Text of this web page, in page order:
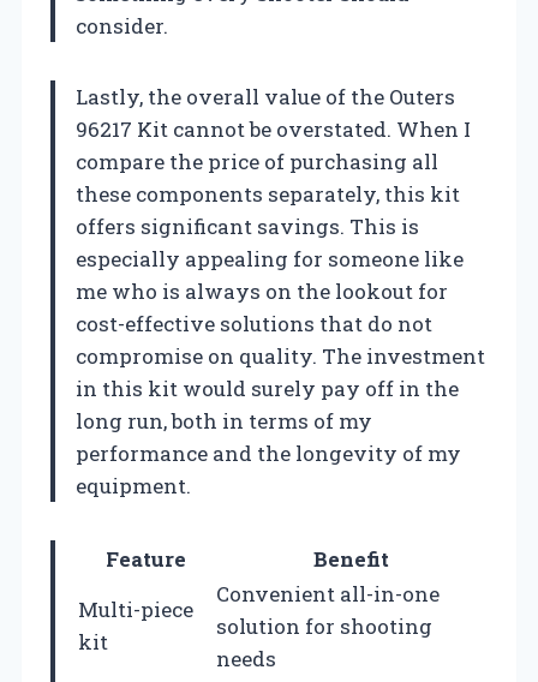
consider.
Lastly, the overall value of the Outers
96217 Kit cannot be overstated. When I
compare the price of purchasing all
these components separately, this kit
offers significant savings. This is
especially appealing for someone like
me who is always on the lookout for
cost-effective solutions that do not
compromise on quality. The investment
in this kit would surely pay off in the
long run, both in terms of my
performance and the longevity of my
equipment.
Feature
Benefit
Multi-piece
kit
Convenient all-in-one
solution for shooting
needs